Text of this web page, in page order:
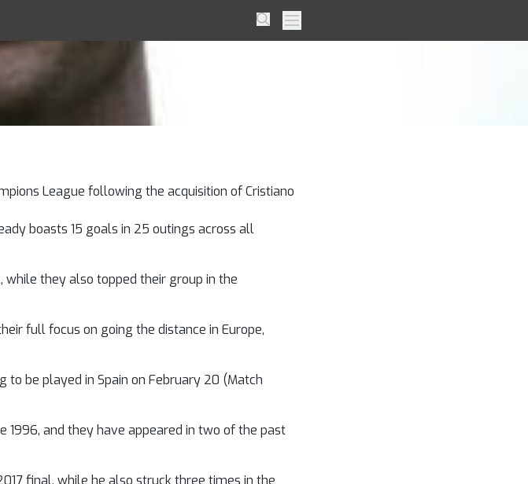
SearchPrimary Menu
Dream
League following the acquisition of Cristiano
boasts 15 goals in 25 outings across all
while they also topped their group in the
full focus on going the distance in Europe,
be played in Spain on February 20 (Match
1996, and they have appeared in two of the past
final, while he also struck three times in the